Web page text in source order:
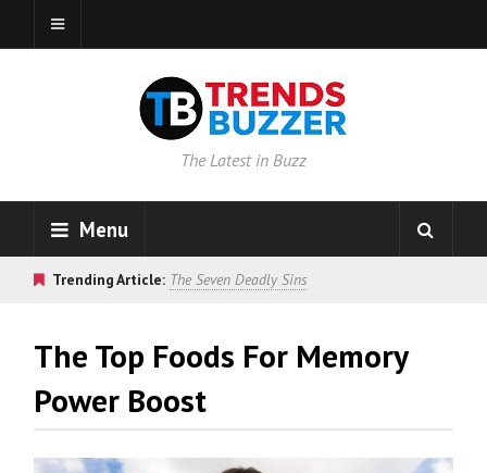
The Latest in Buzz
Menu
Trending Article: The Seven Deadly Sins
The Top Foods For Memory
Power Boost